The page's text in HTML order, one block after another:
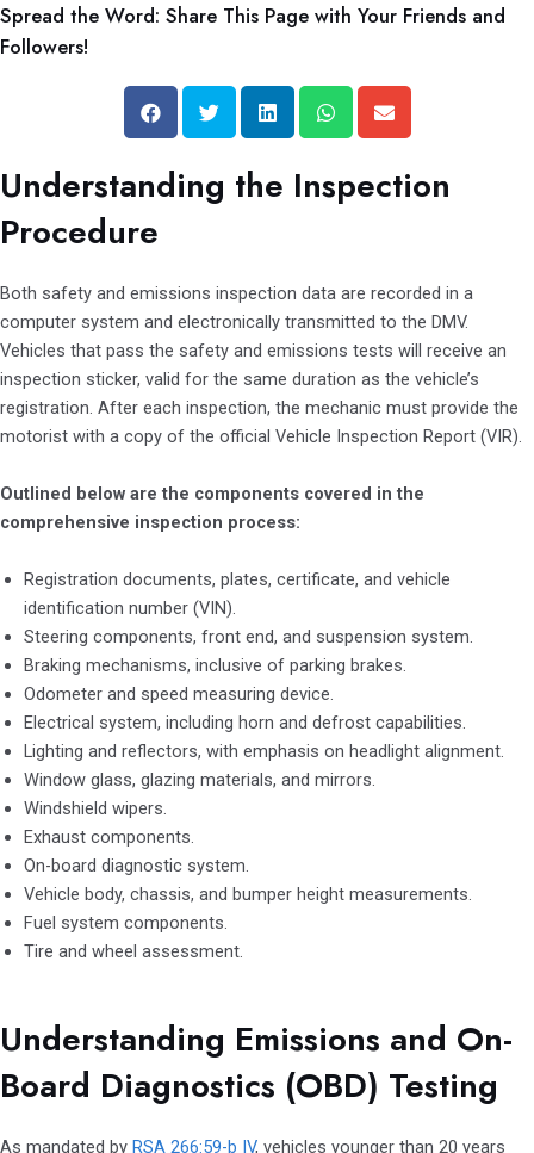
Spread the Word: Share This Page with Your Friends and
Followers!
h
r
o
f
a
c
e
b
o
k
r
t
w
i
t
e
r
l
i
n
k
e
d
n
r
w
h
a
t
s
a
p
r
e
m
a
Understanding the Inspection
Procedure
Both safety and emissions inspection data are recorded in a
computer system and electronically transmitted to the DMV.
Vehicles that pass the safety and emissions tests will receive an
inspection sticker, valid for the same duration as the vehicle’s
registration. After each inspection, the mechanic must provide the
motorist with a copy of the official Vehicle Inspection Report (VIR).
Outlined below are the components covered in the
comprehensive inspection process:
Registration documents, plates, certificate, and vehicle
identification number (VIN).
Steering components, front end, and suspension system.
Braking mechanisms, inclusive of parking brakes.
Odometer and speed measuring device.
Electrical system, including horn and defrost capabilities.
Lighting and reflectors, with emphasis on headlight alignment.
Window glass, glazing materials, and mirrors.
Windshield wipers.
Exhaust components.
On-board diagnostic system.
Vehicle body, chassis, and bumper height measurements.
Fuel system components.
Tire and wheel assessment.
Understanding Emissions and On-
Board Diagnostics (OBD) Testing
As mandated by RSA 266:59-b IV, vehicles younger than 20 years